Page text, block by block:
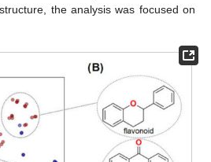
the analysis was focused on